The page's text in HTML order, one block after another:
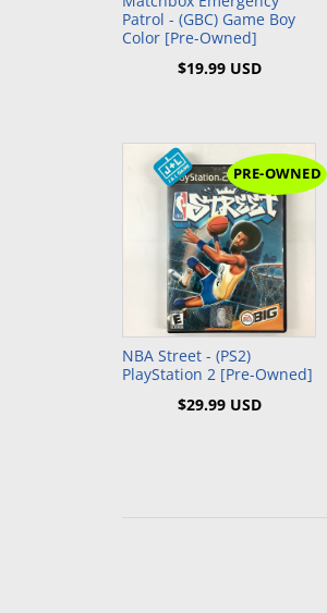
Patrol - (GBC) Game Boy
Color [Pre-Owned]
$19.99 USD
Add to Cart
PRE-OWNED
NBA Street - (PS2)
PlayStation 2 [Pre-Owned]
$29.99 USD